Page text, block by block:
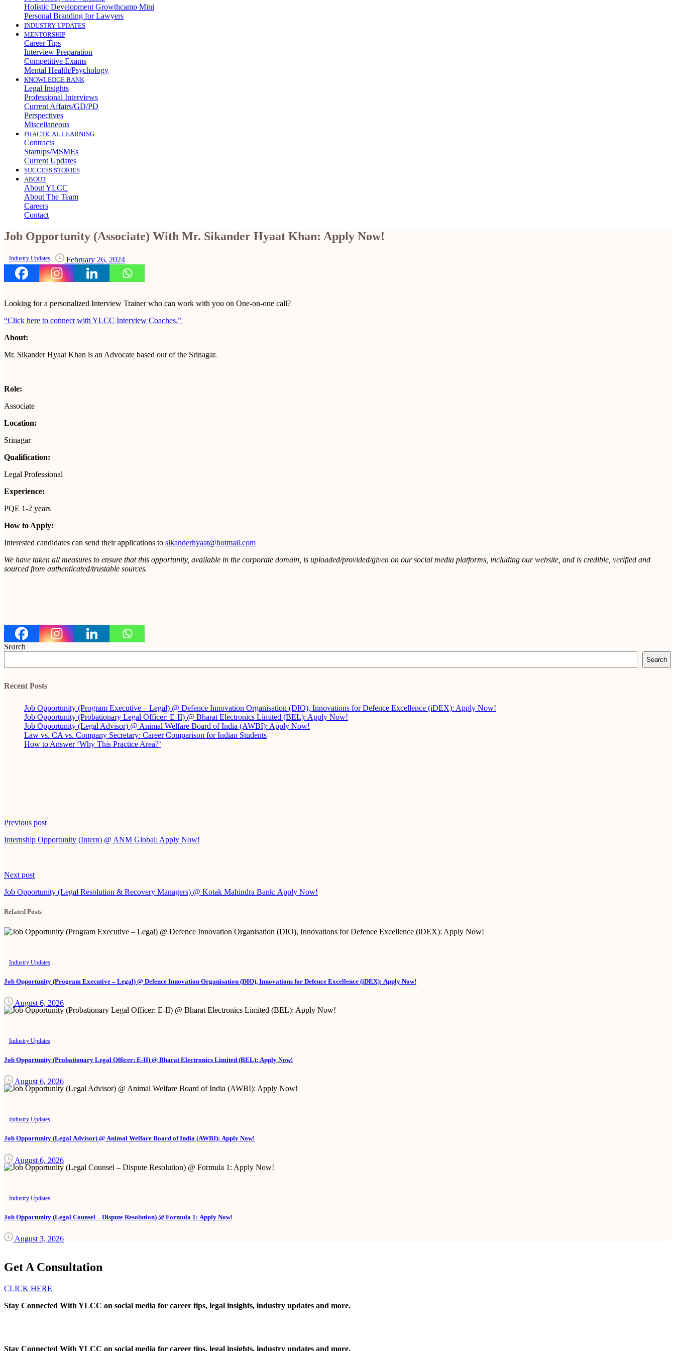
Holistic Development Growthcamp Mini
Personal Branding for Lawyers
INDUSTRY UPDATES
MENTORSHIP
Career Tips
Interview Preparation
Competitive Exams
Mental Health/Psychology
KNOWLEDGE BANK
Legal Insights
Professional Interviews
Current Affairs/GD/PD
Perspectives
Miscellaneous
PRACTICAL LEARNING
Contracts
Startups/MSMEs
Current Updates
SUCCESS STORIES
ABOUT
About YLCC
About The Team
Careers
Contact
Job Opportunity (Associate) With Mr. Sikander Hyaat Khan: Apply Now!
Industry Updates February 26, 2024
Looking for a personalized Interview Trainer who can work with you on One-on-one call?
“Click here to connect with YLCC Interview Coaches.”
About:
Mr. Sikander Hyaat Khan is an Advocate based out of the Srinagar.
Role:
Associate
Location:
Srinagar
Qualification:
Legal Professional
Experience:
PQE 1-2 years
How to Apply:
Interested candidates can send their applications to sikanderhyaat@hotmail.com
We have taken all measures to ensure that this opportunity, available in the corporate domain, is uploaded/provided/given on our social media platforms, including our website, and is credible, verified and
sourced from authenticated/trustable sources.
Search
Search
Recent Posts
Job Opportunity (Program Executive – Legal) @ Defence Innovation Organisation (DIO), Innovations for Defence Excellence (iDEX): Apply Now!
Job Opportunity (Probationary Legal Officer: E-II) @ Bharat Electronics Limited (BEL): Apply Now!
Job Opportunity (Legal Advisor) @ Animal Welfare Board of India (AWBI): Apply Now!
Law vs. CA vs. Company Secretary: Career Comparison for Indian Students
How to Answer ‘Why This Practice Area?’
Continue
Reading
Previous post
Internship Opportunity (Intern) @ ANM Global: Apply Now!
Next post
Job Opportunity (Legal Resolution & Recovery Managers) @ Kotak Mahindra Bank: Apply Now!
Related Posts
Industry Updates
Job Opportunity (Program Executive – Legal) @ Defence Innovation Organisation (DIO), Innovations for Defence Excellence (iDEX): Apply Now!
August 6, 2026
Industry Updates
Job Opportunity (Probationary Legal Officer: E-II) @ Bharat Electronics Limited (BEL): Apply Now!
August 6, 2026
Industry Updates
Job Opportunity (Legal Advisor) @ Animal Welfare Board of India (AWBI): Apply Now!
August 6, 2026
Industry Updates
Job Opportunity (Legal Counsel – Dispute Resolution) @ Formula 1: Apply Now!
August 3, 2026
Get A Consultation
CLICK HERE
Stay Connected With YLCC on social media for career tips, legal insights, industry updates and more.
Stay Connected With YLCC on social media for career tips, legal insights, industry updates and more.